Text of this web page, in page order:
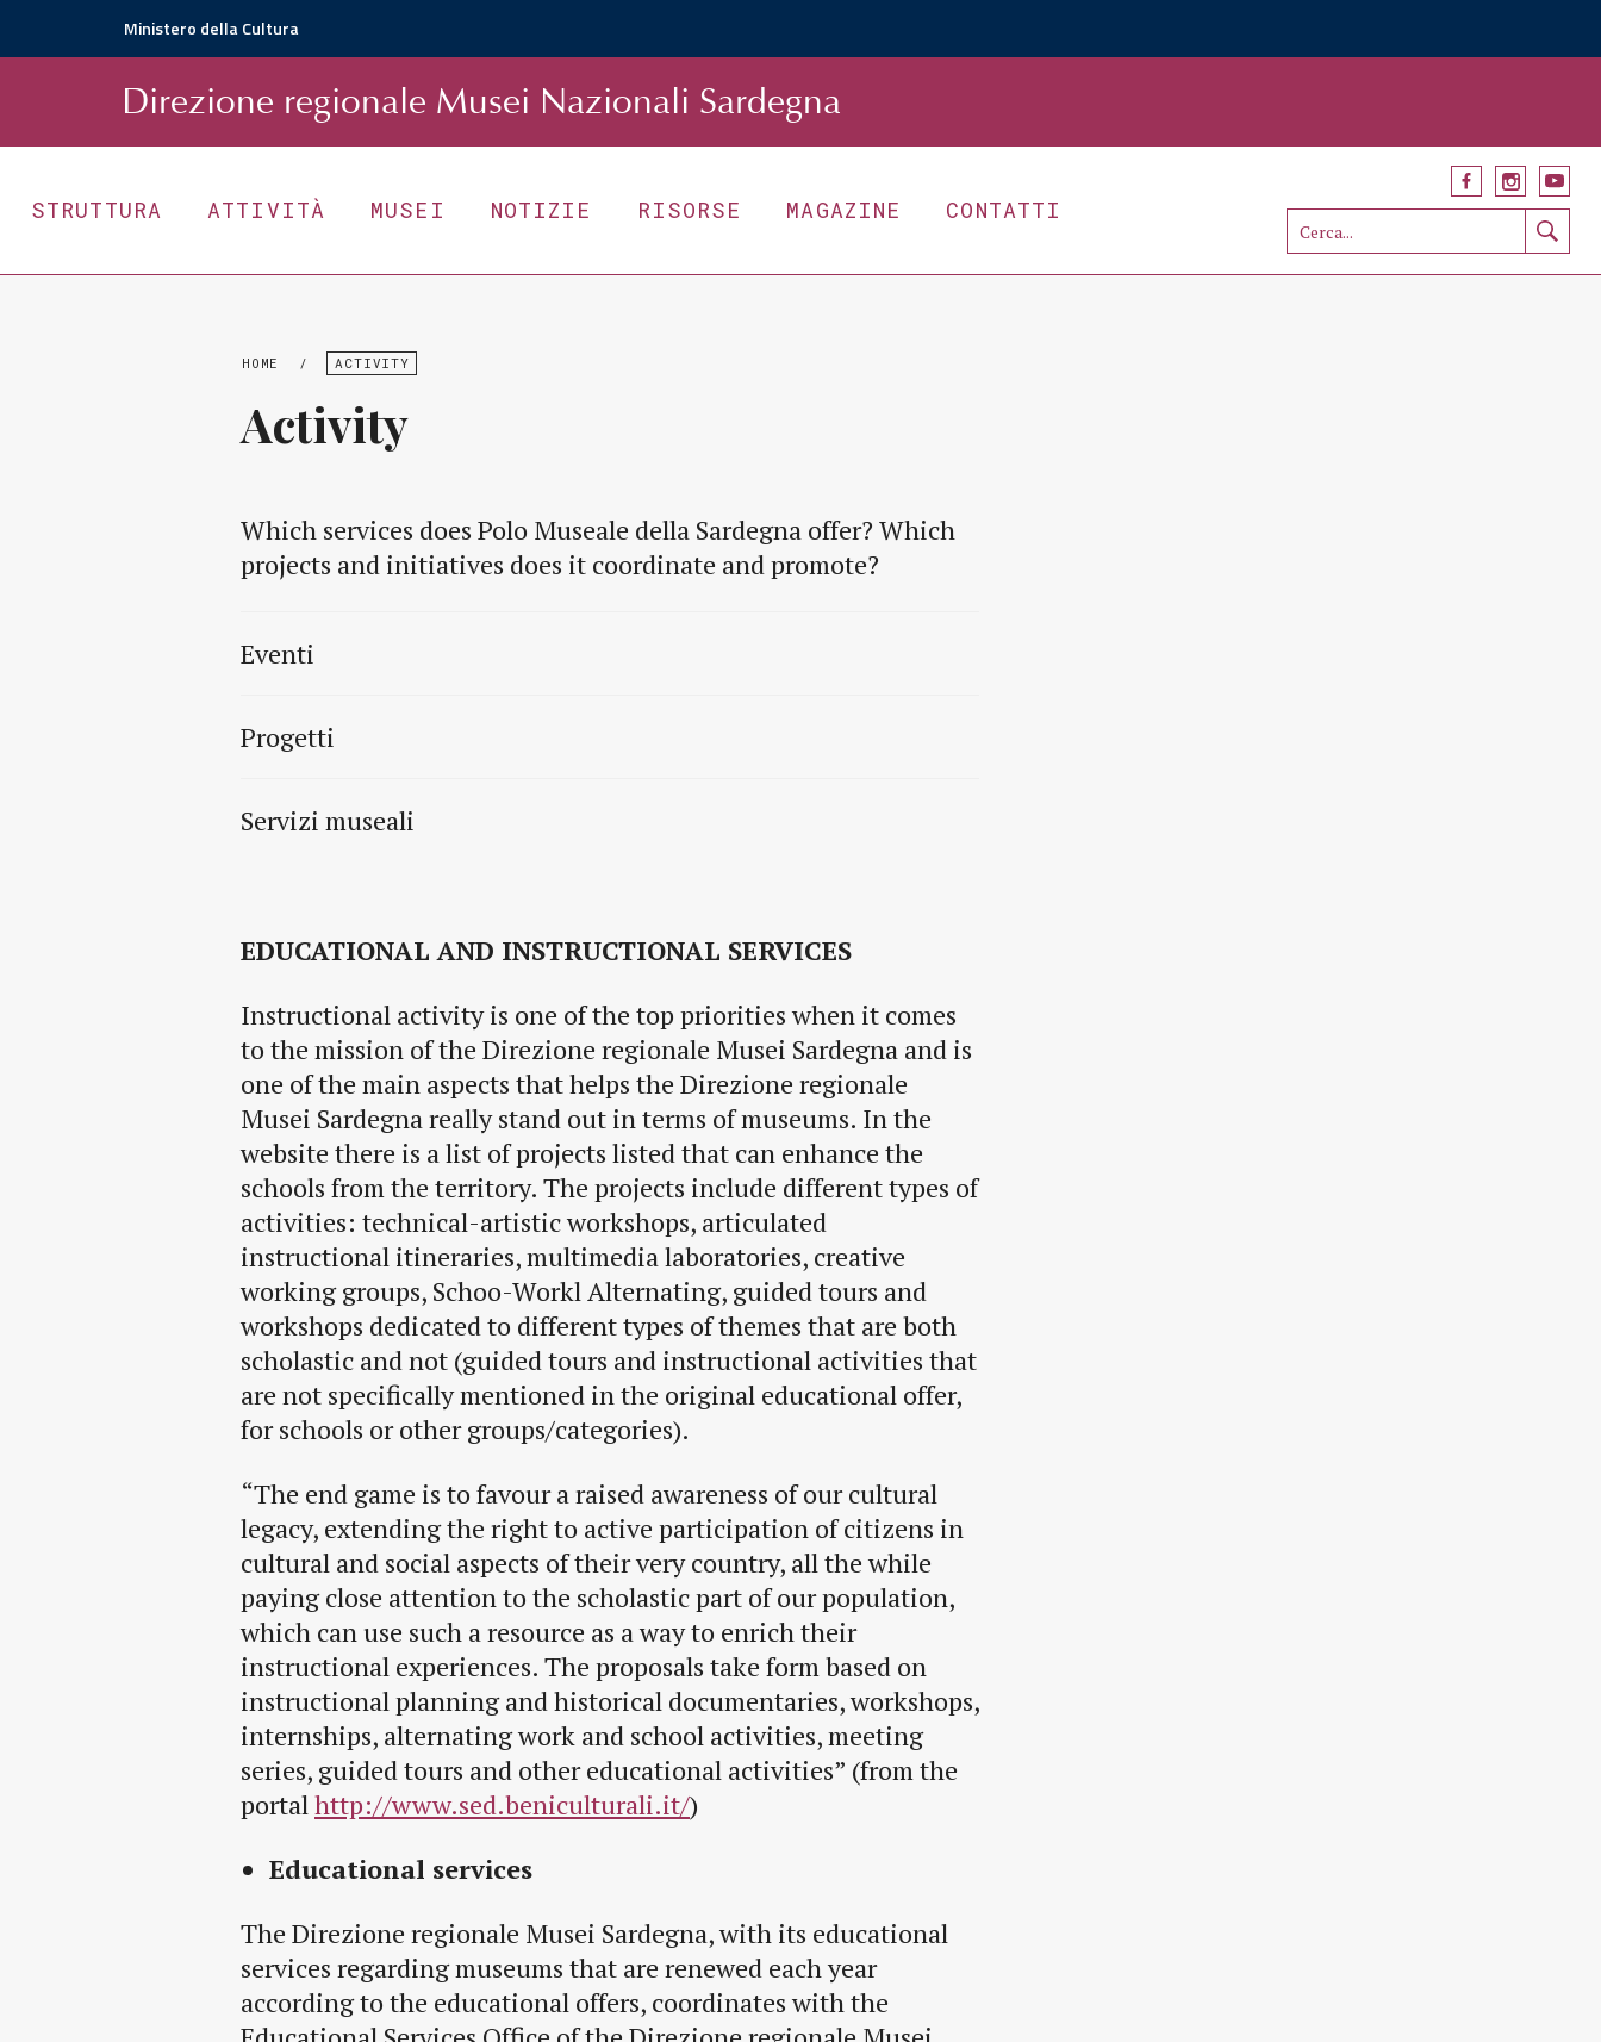
Ministero della Cultura
Direzione regionale Musei Nazionali Sardegna
STRUTTURA ATTIVITÀ MUSEI NOTIZIE RISORSE MAGAZINE CONTATTI
HOME / ACTIVITY
Activity
Which services does Polo Museale della Sardegna offer? Which
projects and initiatives does it coordinate and promote?
Eventi
Progetti
Servizi museali
EDUCATIONAL AND INSTRUCTIONAL SERVICES
Instructional activity is one of the top priorities when it comes
to the mission of the Direzione regionale Musei Sardegna and is
one of the main aspects that helps the Direzione regionale
Musei Sardegna really stand out in terms of museums. In the
website there is a list of projects listed that can enhance the
schools from the territory. The projects include different types of
activities: technical-artistic workshops, articulated
instructional itineraries, multimedia laboratories, creative
working groups, Schoo-Workl Alternating, guided tours and
workshops dedicated to different types of themes that are both
scholastic and not (guided tours and instructional activities that
are not specifically mentioned in the original educational offer,
for schools or other groups/categories).
“The end game is to favour a raised awareness of our cultural
legacy, extending the right to active participation of citizens in
cultural and social aspects of their very country, all the while
paying close attention to the scholastic part of our population,
which can use such a resource as a way to enrich their
instructional experiences. The proposals take form based on
instructional planning and historical documentaries, workshops,
internships, alternating work and school activities, meeting
series, guided tours and other educational activities” (from the
portalhttp://www.sed.beniculturali.it/)
Educational services
The Direzione regionale Musei Sardegna, with its educational
services regarding museums that are renewed each year
according to the educational offers, coordinates with the